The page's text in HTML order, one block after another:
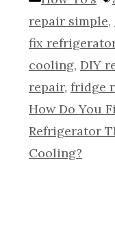
repair simple,
fix
cooling, DIY
repair, fridge
How Do You
Refrigerator
Cooling?